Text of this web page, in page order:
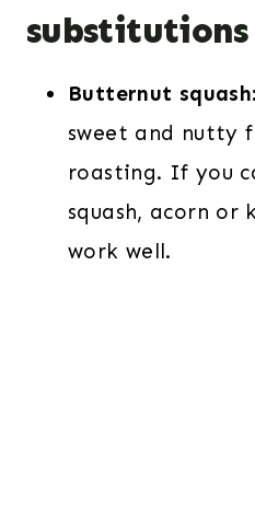
substitutions
Butternut squash:
sweet and nutty
roasting. If you
squash, acorn or
work well.